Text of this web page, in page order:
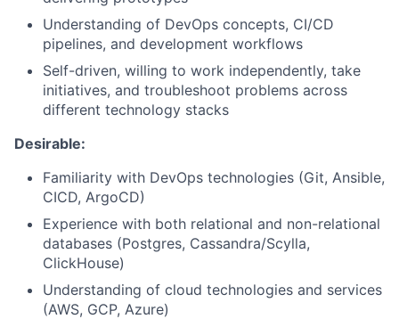
Understanding of DevOps concepts, CI/CD
pipelines, and development workflows
Self-driven, willing to work independently, take
initiatives, and troubleshoot problems across
different technology stacks
Desirable:
Familiarity with DevOps technologies (Git, Ansible,
CICD, ArgoCD)
Experience with both relational and non-relational
databases (Postgres, Cassandra/Scylla,
ClickHouse)
Understanding of cloud technologies and services
(AWS, GCP, Azure)